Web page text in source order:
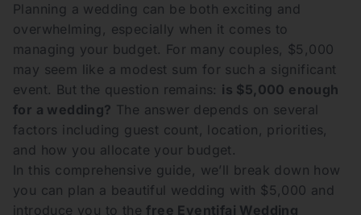
Planning a wedding can be both exciting and
overwhelming, especially when it comes to
managing your budget. For many couples, $5,000
may seem like a modest sum for such a significant
event. But the question remains: is $5,000 enough
for a wedding? The answer depends on several
factors including guest count, location, priorities,
and how you allocate your budget.
In this comprehensive guide, we’ll break down how
you can plan a beautiful wedding with $5,000 and
introduce you to thefree Eventifai Wedding